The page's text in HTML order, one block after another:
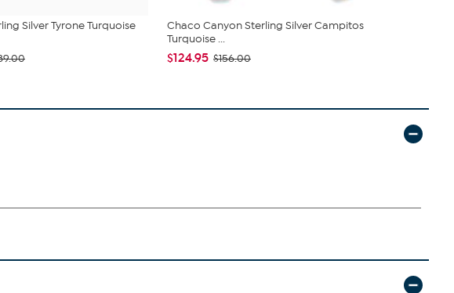
Silver Tyrone Turquoise
Chaco Canyon Sterling Silver Campitos
Turquoise ...
$124.95 $156.00